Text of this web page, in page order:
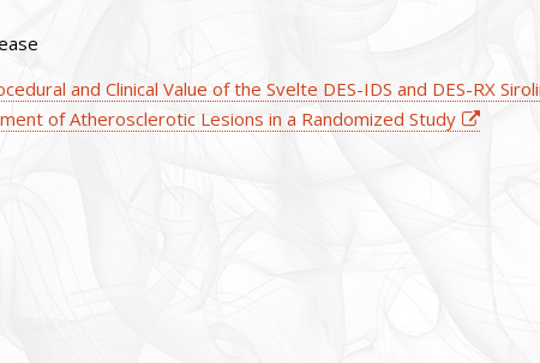
and Clinical Value of the Svelte DES-IDS and DES-RX
of Atherosclerotic Lesions in a Randomized Study